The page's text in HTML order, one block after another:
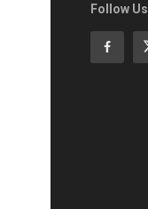
Follow Us